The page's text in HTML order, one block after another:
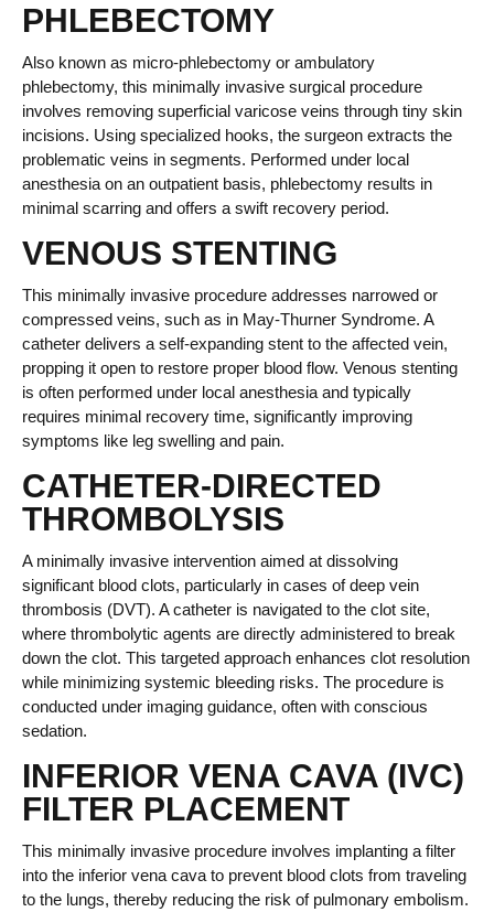
PHLEBECTOMY
Also known as micro-phlebectomy or ambulatory
phlebectomy, this minimally invasive surgical procedure
involves removing superficial varicose veins through tiny skin
incisions. Using specialized hooks, the surgeon extracts the
problematic veins in segments. Performed under local
anesthesia on an outpatient basis, phlebectomy results in
minimal scarring and offers a swift recovery period.
VENOUS STENTING
This minimally invasive procedure addresses narrowed or
compressed veins, such as in May-Thurner Syndrome. A
catheter delivers a self-expanding stent to the affected vein,
propping it open to restore proper blood flow. Venous stenting
is often performed under local anesthesia and typically
requires minimal recovery time, significantly improving
symptoms like leg swelling and pain.
CATHETER-DIRECTED
THROMBOLYSIS
A minimally invasive intervention aimed at dissolving
significant blood clots, particularly in cases of deep vein
thrombosis (DVT). A catheter is navigated to the clot site,
where thrombolytic agents are directly administered to break
down the clot. This targeted approach enhances clot resolution
while minimizing systemic bleeding risks. The procedure is
conducted under imaging guidance, often with conscious
sedation.
INFERIOR VENA CAVA (IVC)
FILTER PLACEMENT
This minimally invasive procedure involves implanting a filter
into the inferior vena cava to prevent blood clots from traveling
to the lungs, thereby reducing the risk of pulmonary embolism.